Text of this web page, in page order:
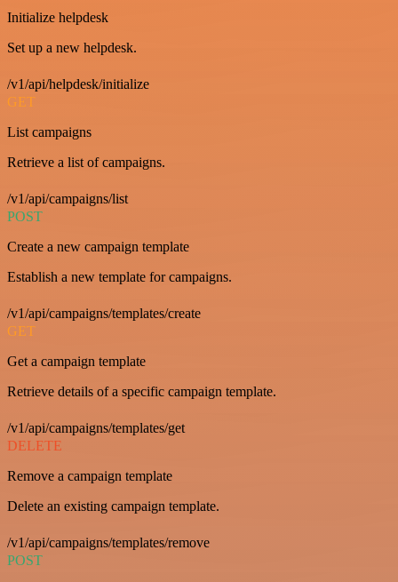
Initialize helpdesk
Set up a new helpdesk.
/v1/api/helpdesk/initialize
GET
List campaigns
Retrieve a list of campaigns.
/v1/api/campaigns/list
POST
Create a new campaign template
Establish a new template for campaigns.
/v1/api/campaigns/templates/create
GET
Get a campaign template
Retrieve details of a specific campaign template.
/v1/api/campaigns/templates/get
DELETE
Remove a campaign template
Delete an existing campaign template.
/v1/api/campaigns/templates/remove
POST